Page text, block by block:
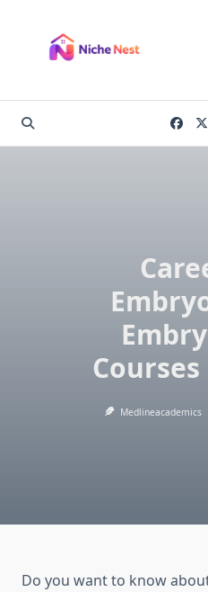
content
Medlineacademics
Do you want to know